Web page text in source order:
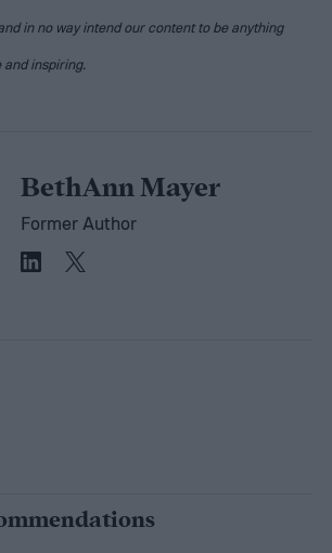
in no way intend our content to be anything
inspiring.
BethAnn Mayer
Former Author